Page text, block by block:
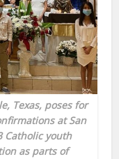
Texas, poses for
at San
Catholic youth
as parts of